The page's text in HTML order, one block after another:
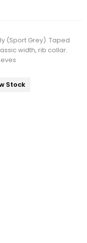
(Sport Grey). Taped
width, rib collar.
Stock